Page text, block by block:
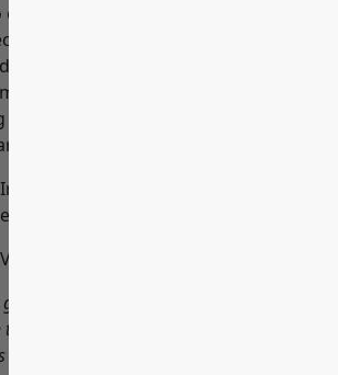
service. They offer
and take the time to
client’s unique security needs.
and service, you can feel
is always close at hand should
Installation; Home Alarm Systems;
Access Control Systems
Nest, Ring, Swann, Amcrest
job installing our new security
the time to show me how
answered all my questions. I feel